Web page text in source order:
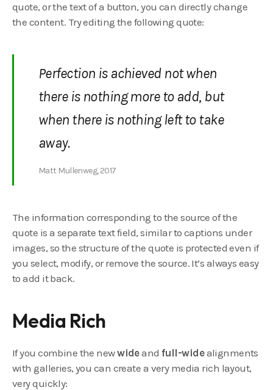
quote, or the text of a button, you can directly change
the content. Try editing the following quote:
Perfection is achieved not when
there is nothing more to add, but
when there is nothing left to take
away.
Matt Mullenweg, 2017
The information corresponding to the source of the
quote is a separate text field, similar to captions under
images, so the structure of the quote is protected even if
you select, modify, or remove the source. It’s always easy
to add it back.
Media Rich
If you combine the newwideandfull-widealignments
with galleries, you can create a very media rich layout,
very quickly: